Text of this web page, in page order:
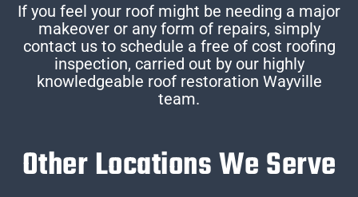
If you feel your roof might be needing a major
makeover or any form of repairs, simply
contact us to schedule a free of cost roofing
inspection, carried out by our highly
knowledgeable roof restoration Wayville
team.
Other Locations We Serve